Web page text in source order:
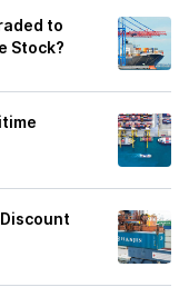
to
Stock?